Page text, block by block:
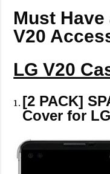
Must
V20
LG V20
[2 PACK]
Cover for